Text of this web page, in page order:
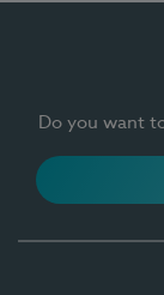
Do you want